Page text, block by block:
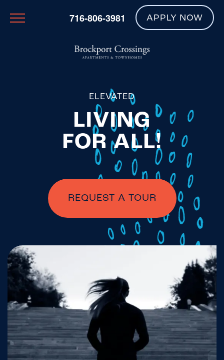
716-806-3981 APPLY NOW
ELEVATED
LIVING
FOR ALL!
REQUEST A TOUR